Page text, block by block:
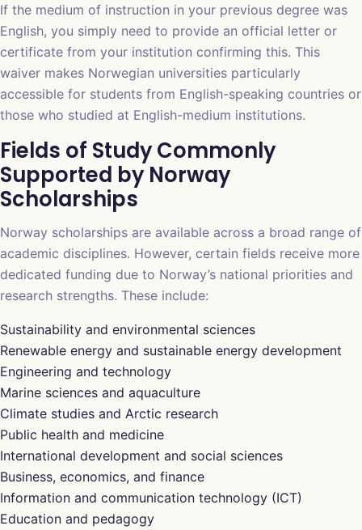
If the medium of instruction in your previous degree was
English, you simply need to provide an official letter or
certificate from your institution confirming this. This
waiver makes Norwegian universities particularly
accessible for students from English-speaking countries or
those who studied at English-medium institutions.
Fields of Study Commonly
Supported by Norway
Scholarships
Norway scholarships are available across a broad range of
academic disciplines. However, certain fields receive more
dedicated funding due to Norway’s national priorities and
research strengths. These include:
Sustainability and environmental sciences
Renewable energy and sustainable energy development
Engineering and technology
Marine sciences and aquaculture
Climate studies and Arctic research
Public health and medicine
International development and social sciences
Business, economics, and finance
Information and communication technology (ICT)
Education and pedagogy